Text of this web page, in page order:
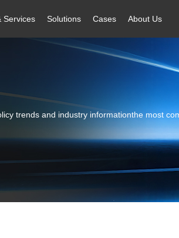
Services Solutions Cases About Us
trends and industry informationthe most